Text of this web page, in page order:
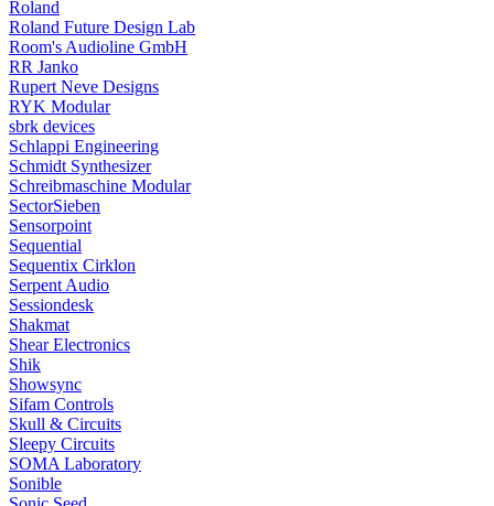
Roland
Roland Future Design Lab
Room's Audioline GmbH
RR Janko
Rupert Neve Designs
RYK Modular
sbrk devices
Schlappi Engineering
Schmidt Synthesizer
Schreibmaschine Modular
SectorSieben
Sensorpoint
Sequential
Sequentix Cirklon
Serpent Audio
Sessiondesk
Shakmat
Shear Electronics
Shik
Showsync
Sifam Controls
Skull & Circuits
Sleepy Circuits
SOMA Laboratory
Sonible